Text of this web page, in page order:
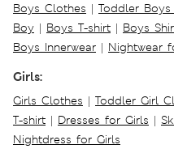
Boys Clothes | Toddler
Boy | Boys T-shirt | Boys
Boys Innerwear | Nightwear
Girls:
Girls Clothes | Toddler Girl
T-shirt | Dresses for Girls |
Nightdress for Girls